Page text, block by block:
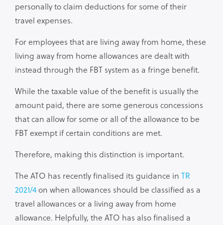
personally to claim deductions for some of their
travel expenses.
For employees that are living away from home, these
living away from home allowances are dealt with
instead through the FBT system as a fringe benefit.
While the taxable value of the benefit is usually the
amount paid, there are some generous concessions
that can allow for some or all of the allowance to be
FBT exempt if certain conditions are met.
Therefore, making this distinction is important.
The ATO has recently finalised its guidance in TR
2021/4on when allowances should be classified as a
travel allowances or a living away from home
allowance. Helpfully, the ATO has also finalised a